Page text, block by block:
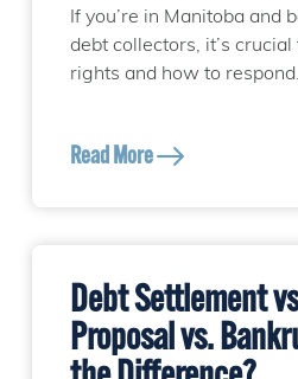
If you’re in Manitoba and
debt collectors, it’s
rights and how to
Read More
Debt Settlement
Proposal vs.